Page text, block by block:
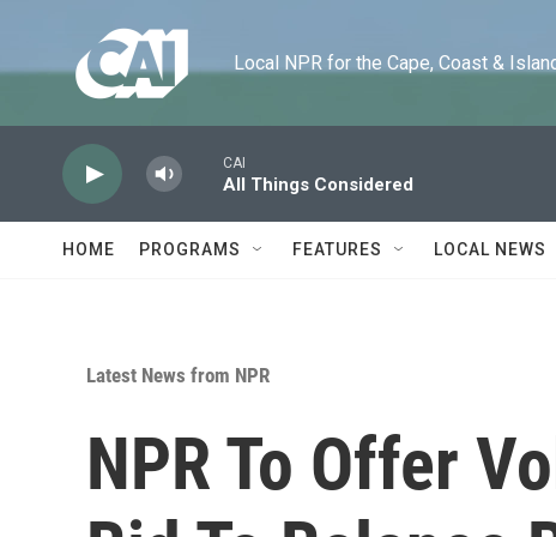
Local NPR for the Cape, Coast &
CAI
All Things Considered
HOME PROGRAMS FEATURES LOCAL NEWS
Latest News from NPR
NPR To Offer